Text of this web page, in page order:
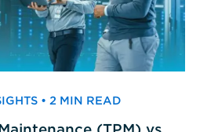
• 2 MIN READ